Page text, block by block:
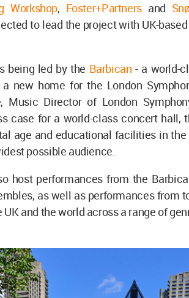
Workshop, Foster+Partnersand
to lead the project with UK-
being led by the Barbican - a world-
new home for the London
Director of London
case for a world-class concert hall,
age and educational facilities in the
possible audience.
host performances from the
as well as performances from
and the world across a range of